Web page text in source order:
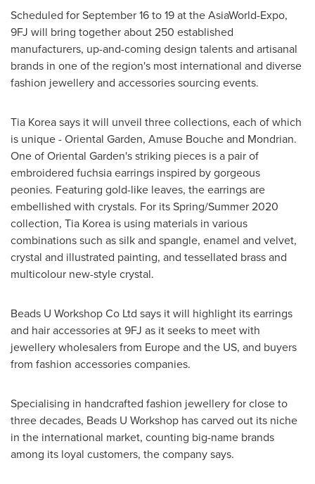
Scheduled forSeptember 16 to 19at the AsiaWorld-Expo,
9FJ will bring together about 250 established
manufacturers, up-and-coming design talents and artisanal
brands in one of the region's most international and diverse
fashion jewellery and accessories sourcing events.
Tia Korea says it will unveil three collections, each of which
is unique - Oriental Garden, Amuse Bouche and Mondrian.
One of Oriental Garden's striking pieces is a pair of
embroidered fuchsia earrings inspired by gorgeous
peonies. Featuring gold-like leaves, the earrings are
embellished with crystals. For its Spring/Summer 2020
collection, Tia Korea is using materials in various
combinations such as silk and spangle, enamel and velvet,
crystal and illustrated painting, and tessellated brass and
multicolour new-style crystal.
Beads U Workshop Co Ltd says it will highlight its earrings
and hair accessories at 9FJ as it seeks to meet with
jewellery wholesalers from Europeand the US, and buyers
from fashion accessories companies.
Specialising in handcrafted fashion jewellery for close to
three decades, Beads U Workshop has carved out its niche
in the international market, counting big-name brands
among its loyal customers, the company says.